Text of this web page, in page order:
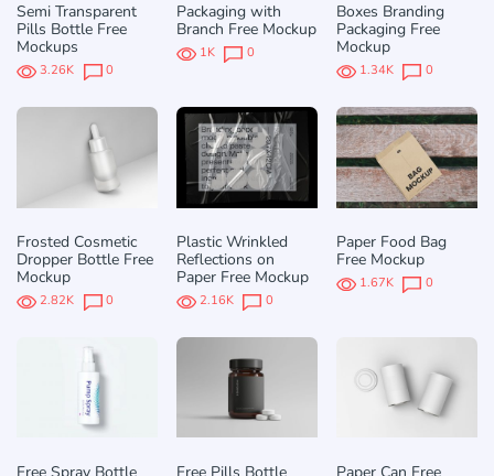
Semi Transparent
Pills Bottle Free
Mockups
3.26K 0
Packaging with
Branch Free Mockup
1K 0
Boxes Branding
Packaging Free
Mockup
1.34K 0
Frosted Cosmetic
Dropper Bottle Free
Mockup
2.82K 0
Plastic Wrinkled
Reflections on
Paper Free Mockup
2.16K 0
Paper Food Bag
Free Mockup
1.67K 0